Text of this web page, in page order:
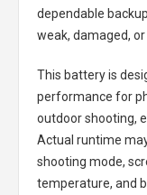
dependable
weak, damaged,
This battery is
performance for
outdoor shooting,
Actual runtime
shooting mode,
temperature, and